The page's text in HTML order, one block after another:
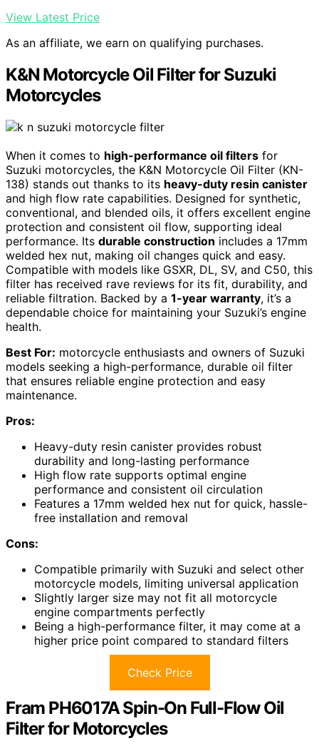
View Latest Price
As an affiliate, we earn on qualifying purchases.
K&N Motorcycle Oil Filter for Suzuki
Motorcycles
When it comes to high-performance oil filters for
Suzuki motorcycles, the K&N Motorcycle Oil Filter (KN-
138) stands out thanks to its heavy-duty resin canister
and high flow rate capabilities. Designed for synthetic,
conventional, and blended oils, it offers excellent engine
protection and consistent oil flow, supporting ideal
performance. Its durable construction includes a 17mm
welded hex nut, making oil changes quick and easy.
Compatible with models like GSXR, DL, SV, and C50, this
filter has received rave reviews for its fit, durability, and
reliable filtration. Backed by a 1-year warranty, it’s a
dependable choice for maintaining your Suzuki’s engine
health.
Best For: motorcycle enthusiasts and owners of Suzuki
models seeking a high-performance, durable oil filter
that ensures reliable engine protection and easy
maintenance.
Pros:
Heavy-duty resin canister provides robust
durability and long-lasting performance
High flow rate supports optimal engine
performance and consistent oil circulation
Features a 17mm welded hex nut for quick, hassle-
free installation and removal
Cons:
Compatible primarily with Suzuki and select other
motorcycle models, limiting universal application
Slightly larger size may not fit all motorcycle
engine compartments perfectly
Being a high-performance filter, it may come at a
higher price point compared to standard filters
Check Price
Fram PH6017A Spin-On Full-Flow Oil
Filter for Motorcycles